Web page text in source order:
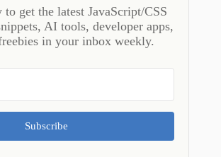
to get the latest JavaScript/CSS
AI tools, developer apps,
in your inbox weekly.
Subscribe